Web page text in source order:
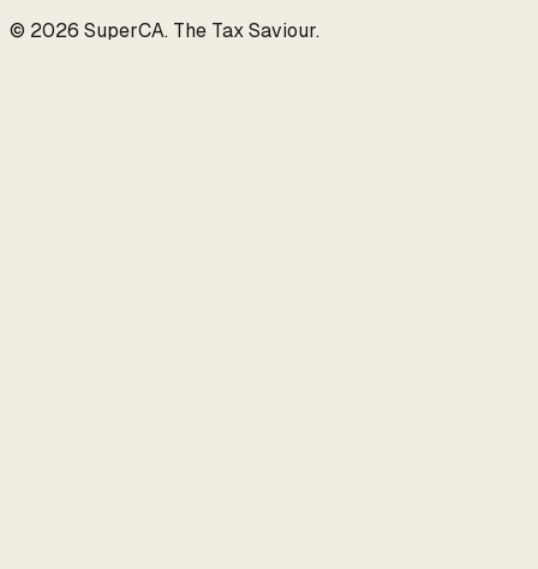
© 2026 SuperCA. The Tax Saviour.